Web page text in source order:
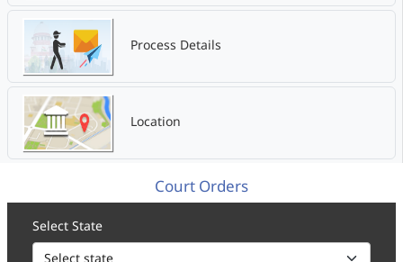
Process Details
Location
Court Orders
Select State